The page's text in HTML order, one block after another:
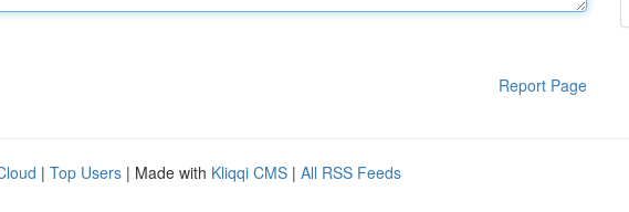
Report Page
| Top Users | Made with Kliqqi CMS | All RSS Feeds